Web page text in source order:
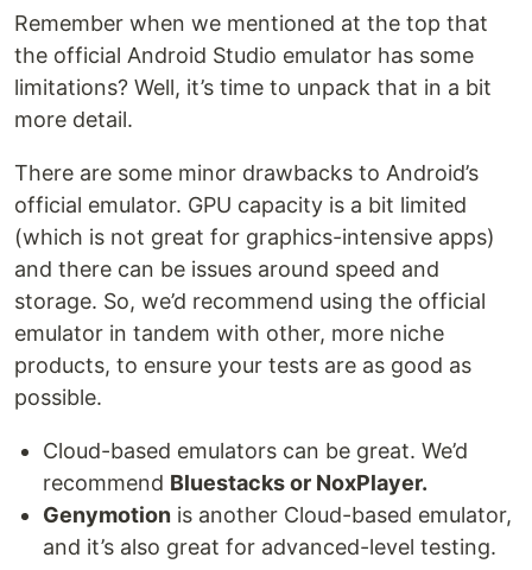
Remember when we mentioned at the top that
the official Android Studio emulator has some
limitations? Well, it’s time to unpack that in a bit
more detail.
There are some minor drawbacks to Android’s
official emulator. GPU capacity is a bit limited
(which is not great for graphics-intensive apps)
and there can be issues around speed and
storage. So, we’d recommend using the official
emulator in tandem with other, more niche
products, to ensure your tests are as good as
possible.
Cloud-based emulators can be great. We’d
recommend Bluestacks or NoxPlayer.
Genymotion is another Cloud-based emulator,
and it’s also great for advanced-level testing.